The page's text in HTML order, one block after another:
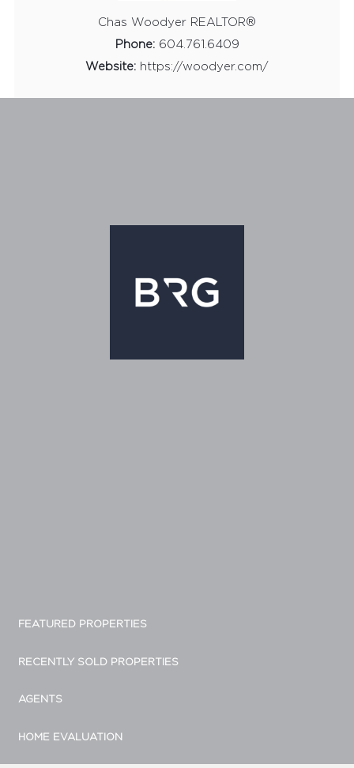
Chas Woodyer REALTOR®
Phone:604.761.6409
Website: https://woodyer.com/
FEATURED PROPERTIES
RECENTLY SOLD PROPERTIES
AGENTS
HOME EVALUATION